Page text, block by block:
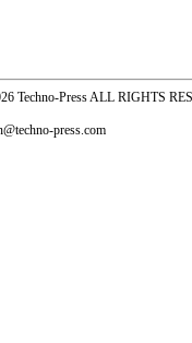
Techno-Press ALL RIGHTS
press.com